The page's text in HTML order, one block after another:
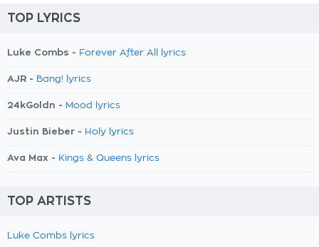
TOP LYRICS
Luke Combs - Forever After All lyrics
AJR - Bang! lyrics
24kGoldn - Mood lyrics
Justin Bieber - Holy lyrics
Ava Max - Kings & Queens lyrics
TOP ARTISTS
Luke Combs lyrics